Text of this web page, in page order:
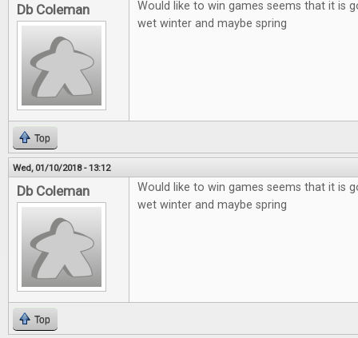
Db Coleman
Would like to win games seems that it is
wet winter and maybe spring
Top
Wed, 01/10/2018 - 13:12
Db Coleman
Would like to win games seems that it is
wet winter and maybe spring
Top